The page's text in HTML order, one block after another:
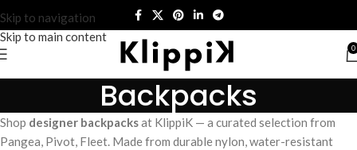
Skip to navigation
Skip to main content
0
Backpacks
Shop designer backpacksat KlippiK — a curated selection from
Pangea, Pivot, Fleet. Made from durable nylon, water-resistant